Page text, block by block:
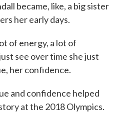
became, like, a big sister
her early days.
of energy, a lot of
see over time she just
her confidence.
and confidence helped
at the 2018 Olympics.